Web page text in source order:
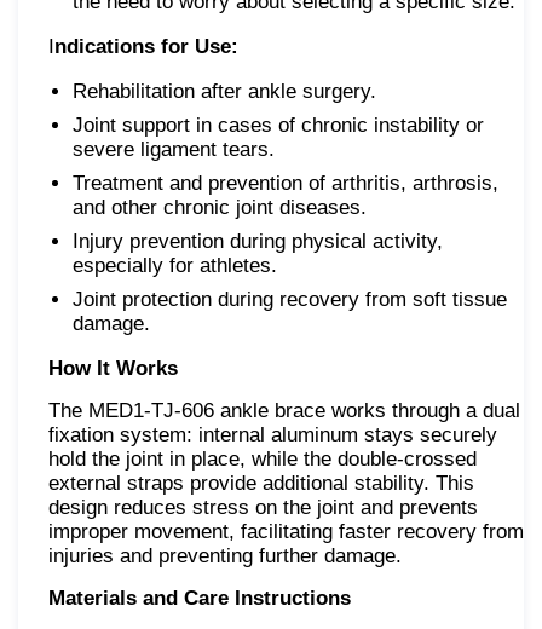
Indications for Use:
Rehabilitation after ankle surgery.
Joint support in cases of chronic instability or
severe ligament tears.
Treatment and prevention of arthritis, arthrosis,
and other chronic joint diseases.
Injury prevention during physical activity,
especially for athletes.
Joint protection during recovery from soft tissue
damage.
How It Works
The MED1-TJ-606 ankle brace works through a dual
fixation system: internal aluminum stays securely
hold the joint in place, while the double-crossed
external straps provide additional stability. This
design reduces stress on the joint and prevents
improper movement, facilitating faster recovery from
injuries and preventing further damage.
Materials and Care Instructions